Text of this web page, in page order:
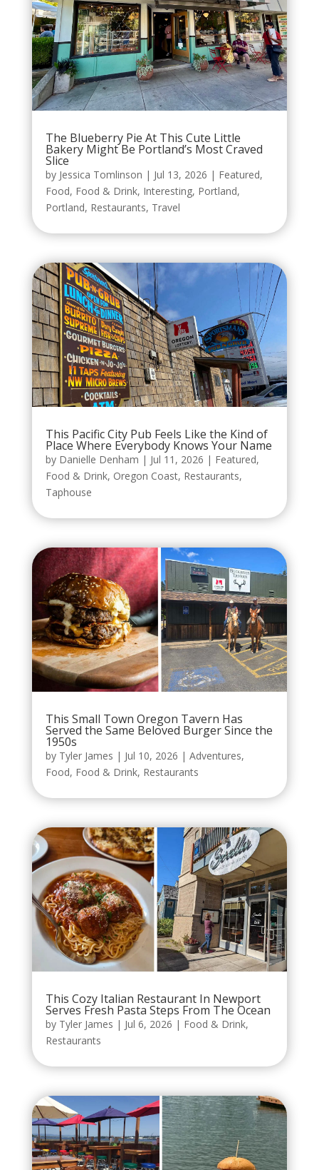
The Blueberry Pie At This Cute Little
Bakery Might Be Portland’s Most Craved
Slice
by Jessica Tomlinson | Jul 13, 2026 | Featured,
Food, Food & Drink, Interesting, Portland,
Portland, Restaurants, Travel
This Pacific City Pub Feels Like the Kind of
Place Where Everybody Knows Your Name
by Danielle Denham | Jul 11, 2026 | Featured,
Food & Drink, Oregon Coast, Restaurants,
Taphouse
This Small Town Oregon Tavern Has
Served the Same Beloved Burger Since the
1950s
by Tyler James | Jul 10, 2026 | Adventures,
Food, Food & Drink, Restaurants
This Cozy Italian Restaurant In Newport
Serves Fresh Pasta Steps From The Ocean
by Tyler James | Jul 6, 2026 | Food & Drink,
Restaurants